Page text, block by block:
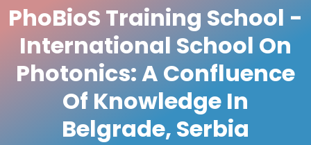
PhoBioS Training School -
International School On
Photonics: A Confluence
Of Knowledge In
Belgrade, Serbia